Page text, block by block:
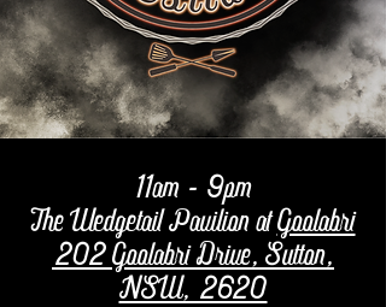
11am - 9pm
The Wedgetail Pavilion atGoolabri
202 Goolabri Drive, Sutton,
NSW, 2620